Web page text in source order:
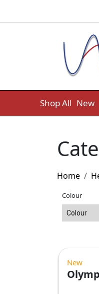
Shop All New
Home
Colour
New